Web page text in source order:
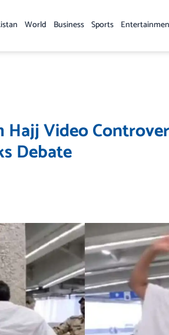
World Business Sports
Video
Debate